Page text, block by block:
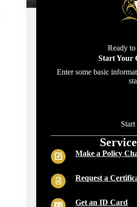
Ready to
Start Your
Enter some basic
Make a Policy
Request a
Get an ID Card